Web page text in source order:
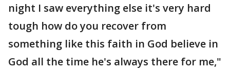
night I saw everything else it's very hard
tough how do you recover from
something like this faith in God believe in
God all the time he's always there for me,"